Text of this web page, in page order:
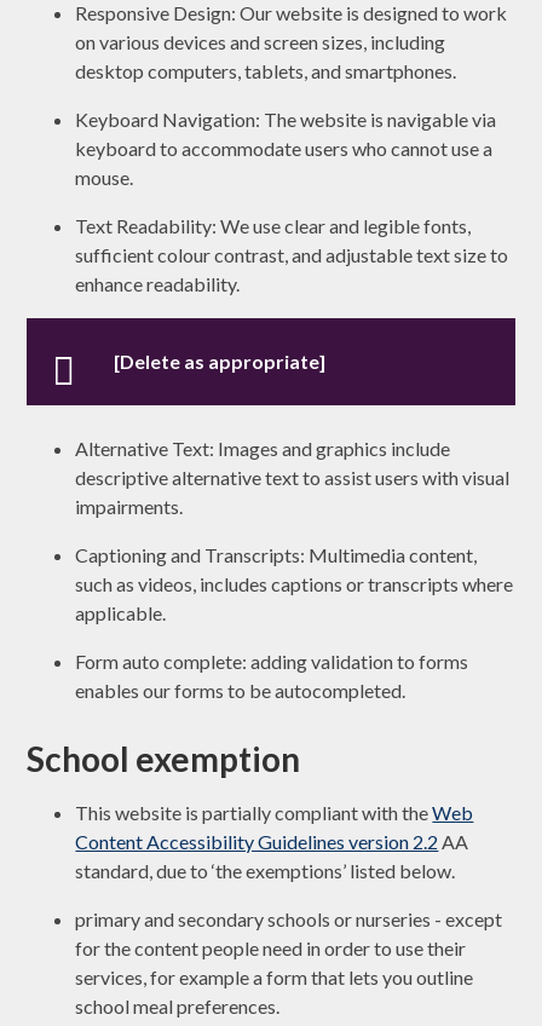
Responsive Design: Our website is designed to work
on various devices and screen sizes, including
desktop computers, tablets, and smartphones.
Keyboard Navigation: The website is navigable via
keyboard to accommodate users who cannot use a
mouse.
Text Readability: We use clear and legible fonts,
sufficient colour contrast, and adjustable text size to
enhance readability.
[Delete as appropriate]
Alternative Text: Images and graphics include
descriptive alternative text to assist users with visual
impairments.
Captioning and Transcripts: Multimedia content,
such as videos, includes captions or transcripts where
applicable.
Form auto complete: adding validation to forms
enables our forms to be autocompleted.
School exemption
This website is partially compliant with theWeb
Content Accessibility Guidelines version 2.2 AA
standard, due to ‘the exemptions’ listed below.
primary and secondary schools or nurseries - except
for the content people need in order to use their
services, for example a form that lets you outline
school meal preferences.